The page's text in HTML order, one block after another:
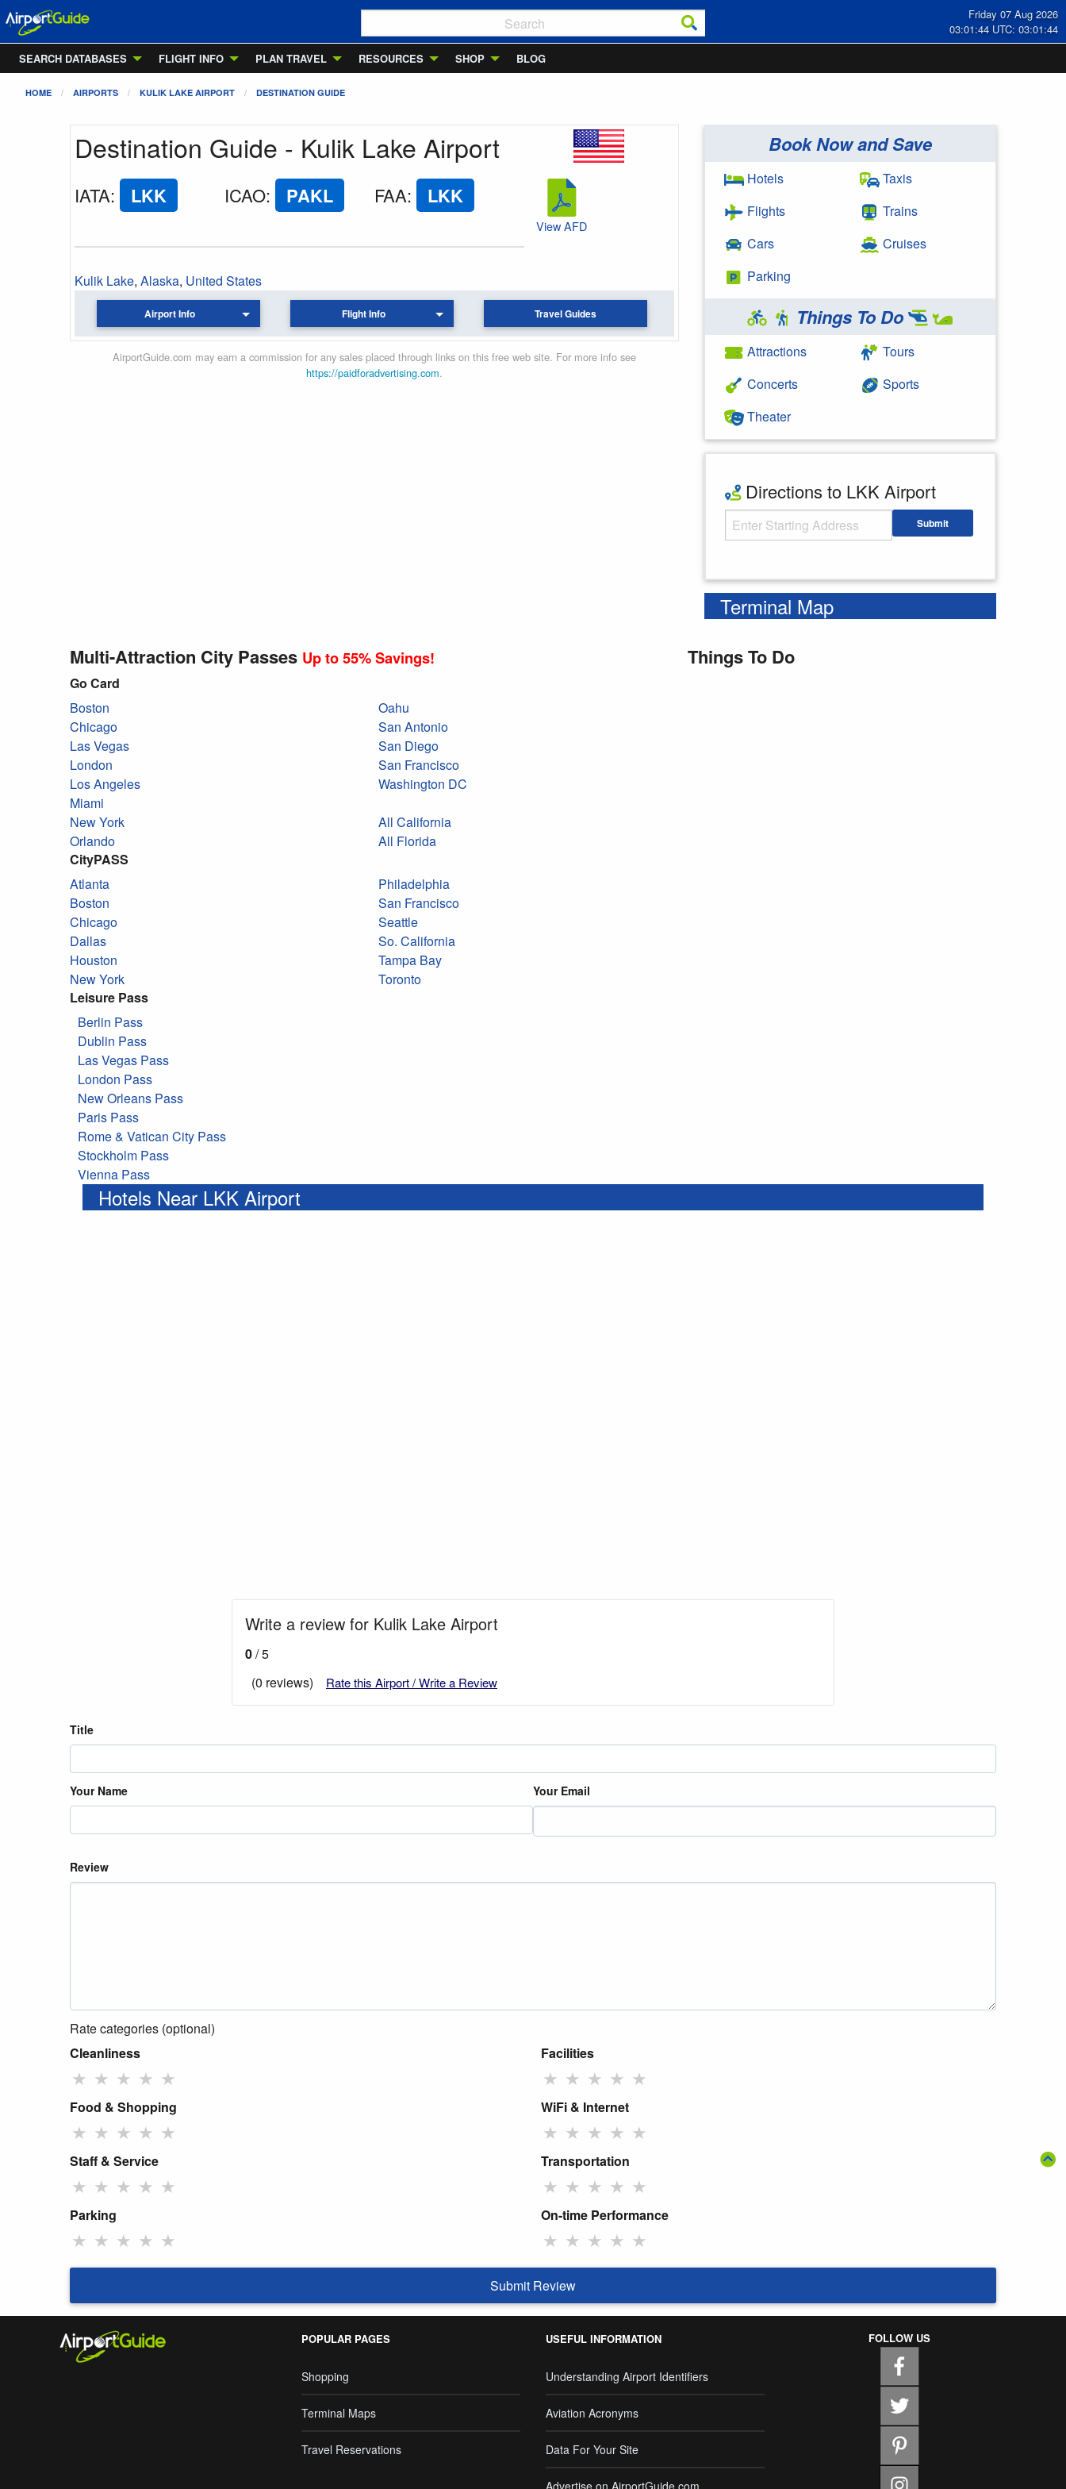
Friday 07 Aug 2026
03:01:44 UTC: 03:01:44
SEARCH DATABASES
FLIGHT INFO PLAN TRAVEL RESOURCES SHOP BLOG
HOME AIRPORTS KULIK LAKE AIRPORT DESTINATION GUIDE
Destination Guide - Kulik Lake Airport
IATA: LKK ICAO: PAKL FAA: LKK
Kulik Lake, Alaska, United States
View AFD
Airport Info Flight Info Travel Guides
AirportGuide.com may earn a commission for any sales placed through links on this free web site. For more info see
https://paidforadvertising.com.
Book Now and Save
Hotels
Flights
Cars
Parking
Taxis
Trains
Cruises
Things To Do
Attractions
Concerts
Theater
Tours
Sports
Directions to LKK Airport
Starting Address Submit
Terminal Map
Multi-Attraction City Passes Up to 55% Savings!
Go Card
Boston
Chicago
Las Vegas
London
Los Angeles
Miami
New York
Orlando
Oahu
San Antonio
San Diego
San Francisco
Washington DC
All California
All Florida
CityPASS
Atlanta
Boston
Chicago
Dallas
Houston
New York
Philadelphia
San Francisco
Seattle
So. California
Tampa Bay
Toronto
Leisure Pass
Berlin Pass
Dublin Pass
Las Vegas Pass
London Pass
New Orleans Pass
Paris Pass
Rome & Vatican City Pass
Stockholm Pass
Vienna Pass
Things To Do
Hotels Near LKK Airport
Write a review for Kulik Lake Airport
0/ 5
(0 reviews)
Rate this Airport / Write a Review
Title
Your Name Your Email
Review
Rate categories (optional)
Cleanliness
★ ★ ★ ★ ★
Facilities
★ ★ ★ ★ ★
Food & Shopping
★ ★ ★ ★ ★
WiFi & Internet
★ ★ ★ ★ ★
Staff & Service
★ ★ ★ ★ ★
Transportation
★ ★ ★ ★ ★
Parking
★ ★ ★ ★ ★
On-time Performance
★ ★ ★ ★ ★
Submit Review
POPULAR PAGES
Shopping
Terminal Maps
Travel Reservations
USEFUL INFORMATION
Understanding Airport Identifiers
Aviation Acronyms
Data For Your Site
FOLLOW US